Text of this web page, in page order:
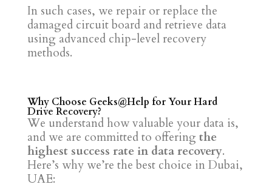
In such cases, we repair or replace the
damaged circuit board and retrieve data
using advanced chip-level recovery
methods.
Why Choose Geeks@Help for Your Hard
Drive Recovery?
We understand how valuable your data is,
and we are committed to offering the
highest success rate in data recovery.
Here’s why we’re the best choice in Dubai,
UAE: